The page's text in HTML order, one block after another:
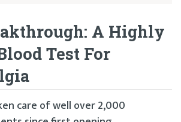
A Highly
Test For
care of well over 2,000